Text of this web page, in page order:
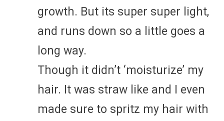
growth. But its super super light,
and runs down so a little goes a
long way.
Though it didn’t ‘moisturize’ my
hair. It was straw like and I even
made sure to spritz my hair with